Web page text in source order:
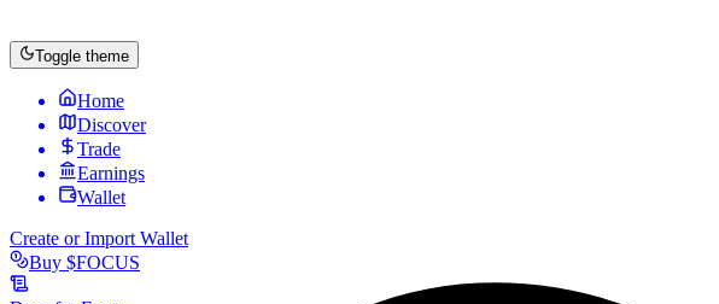
Toggle theme
Home
Discover
Trade
Earnings
Wallet
Create or Import Wallet
Buy $FOCUS